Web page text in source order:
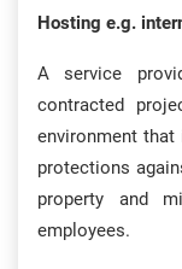
Hosting e.g.
A service
contracted
environment that
protections
property and
employees.